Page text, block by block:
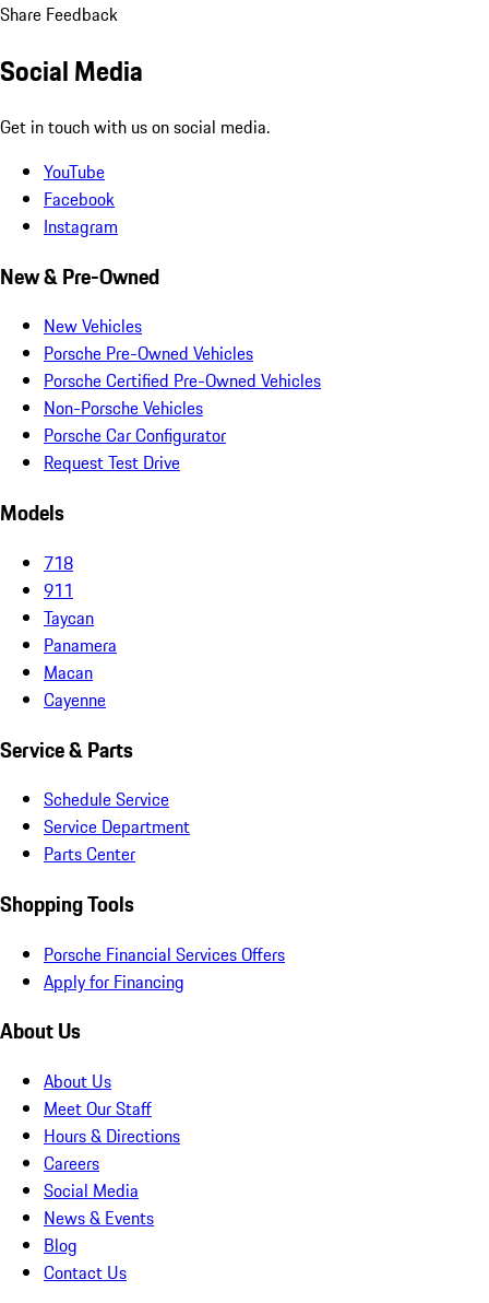
Share Feedback
Social Media
Get in touch with us on social media.
YouTube
Facebook
Instagram
New & Pre-Owned
New Vehicles
Porsche Pre-Owned Vehicles
Porsche Certified Pre-Owned Vehicles
Non-Porsche Vehicles
Porsche Car Configurator
Request Test Drive
Models
718
911
Taycan
Panamera
Macan
Cayenne
Service & Parts
Schedule Service
Service Department
Parts Center
Shopping Tools
Porsche Financial Services Offers
Apply for Financing
About Us
About Us
Meet Our Staff
Hours & Directions
Careers
Social Media
News & Events
Blog
Contact Us